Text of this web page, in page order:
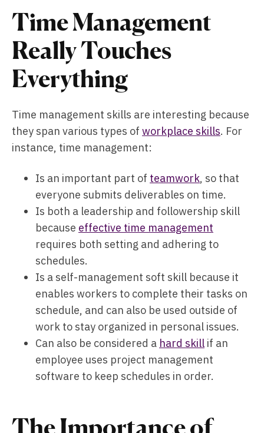
Time Management
Really Touches
Everything
Time management skills are interesting because
they span various types of workplace skills. For
instance, time management:
Is an important part of teamwork, so that
everyone submits deliverables on time.
Is both a leadership and followership skill
because effective time management
requires both setting and adhering to
schedules.
Is a self-management soft skill because it
enables workers to complete their tasks on
schedule, and can also be used outside of
work to stay organized in personal issues.
Can also be considered a hard skill if an
employee uses project management
software to keep schedules in order.
The Importance of